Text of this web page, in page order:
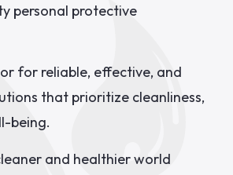
personal protective
for reliable, effective, and
that prioritize cleanliness,
being.
and healthier world